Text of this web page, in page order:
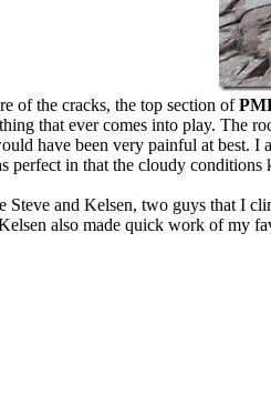
of the cracks, the top section of
that ever comes into play. The
have been very painful at best.
perfect in that the cloudy conditions
Steve and Kelsen, two guys that I
also made quick work of my